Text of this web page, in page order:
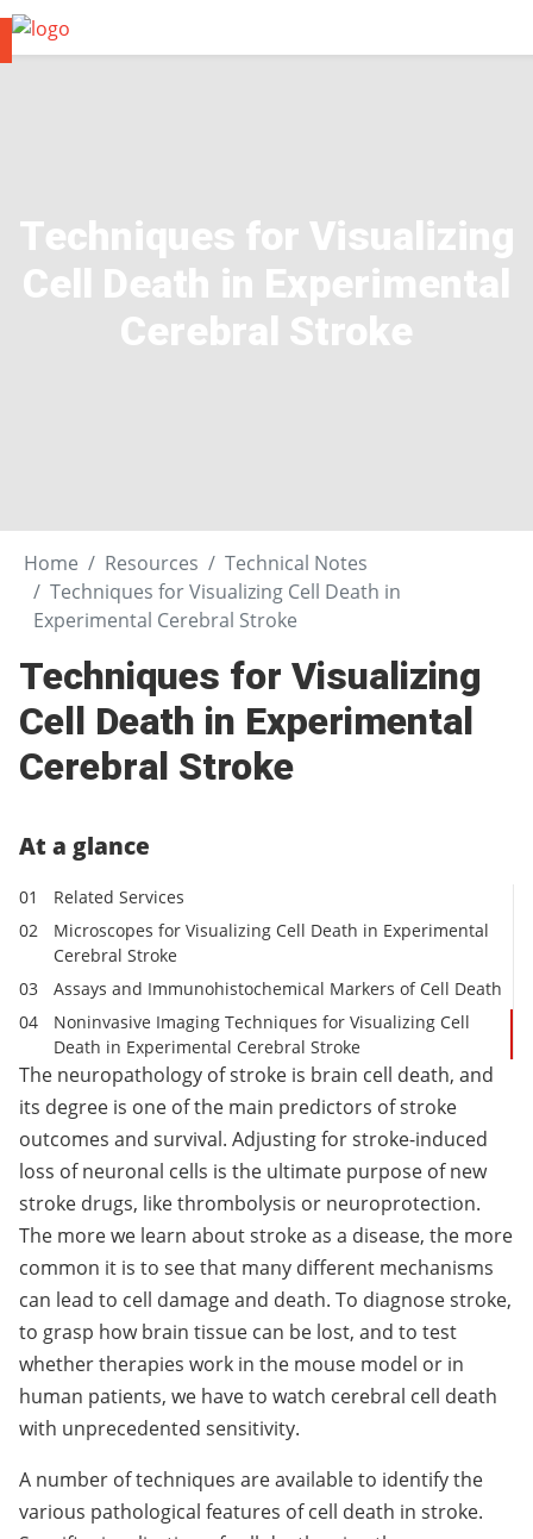
Techniques for Visualizing
Cell Death in Experimental
Cerebral Stroke
Home Resources
Technical Notes
Techniques for Visualizing Cell Death in
Experimental Cerebral Stroke
Techniques for Visualizing
Cell Death in Experimental
Cerebral Stroke
At a glance
Related Services
Microscopes for Visualizing Cell Death in Experimental
Cerebral Stroke
Assays and Immunohistochemical Markers of Cell Death
Noninvasive Imaging Techniques for Visualizing Cell
Death in Experimental Cerebral Stroke
The neuropathology of stroke is brain cell death, and
its degree is one of the main predictors of stroke
outcomes and survival. Adjusting for stroke-induced
loss of neuronal cells is the ultimate purpose of new
stroke drugs, like thrombolysis or neuroprotection.
The more we learn about stroke as a disease, the more
common it is to see that many different mechanisms
can lead to cell damage and death. To diagnose stroke,
to grasp how brain tissue can be lost, and to test
whether therapies work in the mouse model or in
human patients, we have to watch cerebral cell death
with unprecedented sensitivity.
A number of techniques are available to identify the
various pathological features of cell death in stroke.